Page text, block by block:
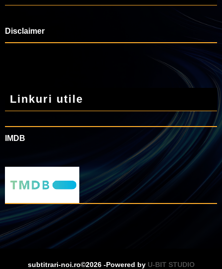
Disclaimer
Linkuri utile
IMDB
subtitrari-noi.ro©2026 -Powered by U-BIT STUDIO